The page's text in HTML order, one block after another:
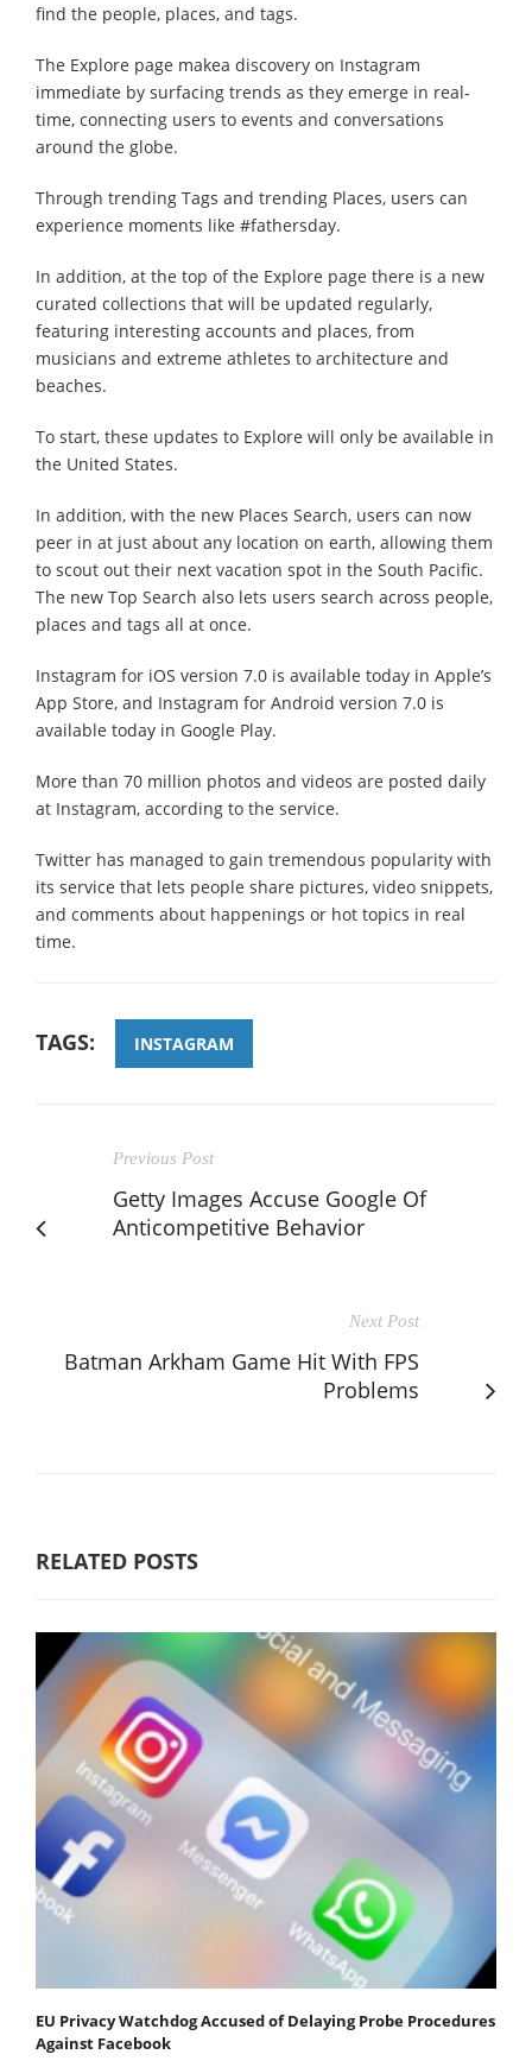
find the people, places, and tags.
The Explore page makea discovery on Instagram
immediate by surfacing trends as they emerge in real-
time, connecting users to events and conversations
around the globe.
Through trending Tags and trending Places, users can
experience moments like #fathersday.
In addition, at the top of the Explore page there is a new
curated collections that will be updated regularly,
featuring interesting accounts and places, from
musicians and extreme athletes to architecture and
beaches.
To start, these updates to Explore will only be available in
the United States.
In addition, with the new Places Search, users can now
peer in at just about any location on earth, allowing them
to scout out their next vacation spot in the South Pacific.
The new Top Search also lets users search across people,
places and tags all at once.
Instagram for iOS version 7.0 is available today in Apple’s
App Store, and Instagram for Android version 7.0 is
available today in Google Play.
More than 70 million photos and videos are posted daily
at Instagram, according to the service.
Twitter has managed to gain tremendous popularity with
its service that lets people share pictures, video snippets,
and comments about happenings or hot topics in real
time.
TAGS: INSTAGRAM
Previous Post
Getty Images Accuse Google Of
Anticompetitive Behavior
Next Post
Batman Arkham Game Hit With FPS
Problems
RELATED POSTS
EU Privacy Watchdog Accused of Delaying Probe Procedures
Against Facebook